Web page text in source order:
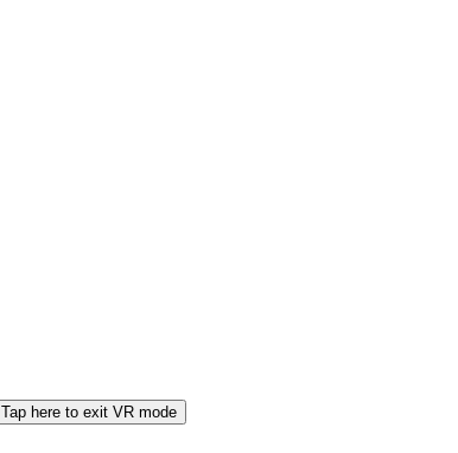
Tap here to exit VR mode